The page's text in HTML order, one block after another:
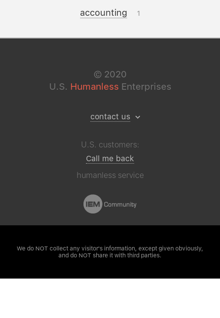
accounting 1
© 2020
U.S. Humanless Enterprises
contact us
U.S. customers:
Call me back
humanless service
We do NOT collect any visitor's information, except given obviously,
and do NOT share it with third parties.